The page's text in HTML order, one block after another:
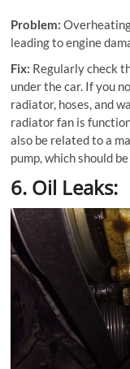
Problem:
leading to engine
Fix: Regularly check
under the car. If you
radiator, hoses, and
radiator fan is
also be related to a
pump, which should
6. Oil Leaks: